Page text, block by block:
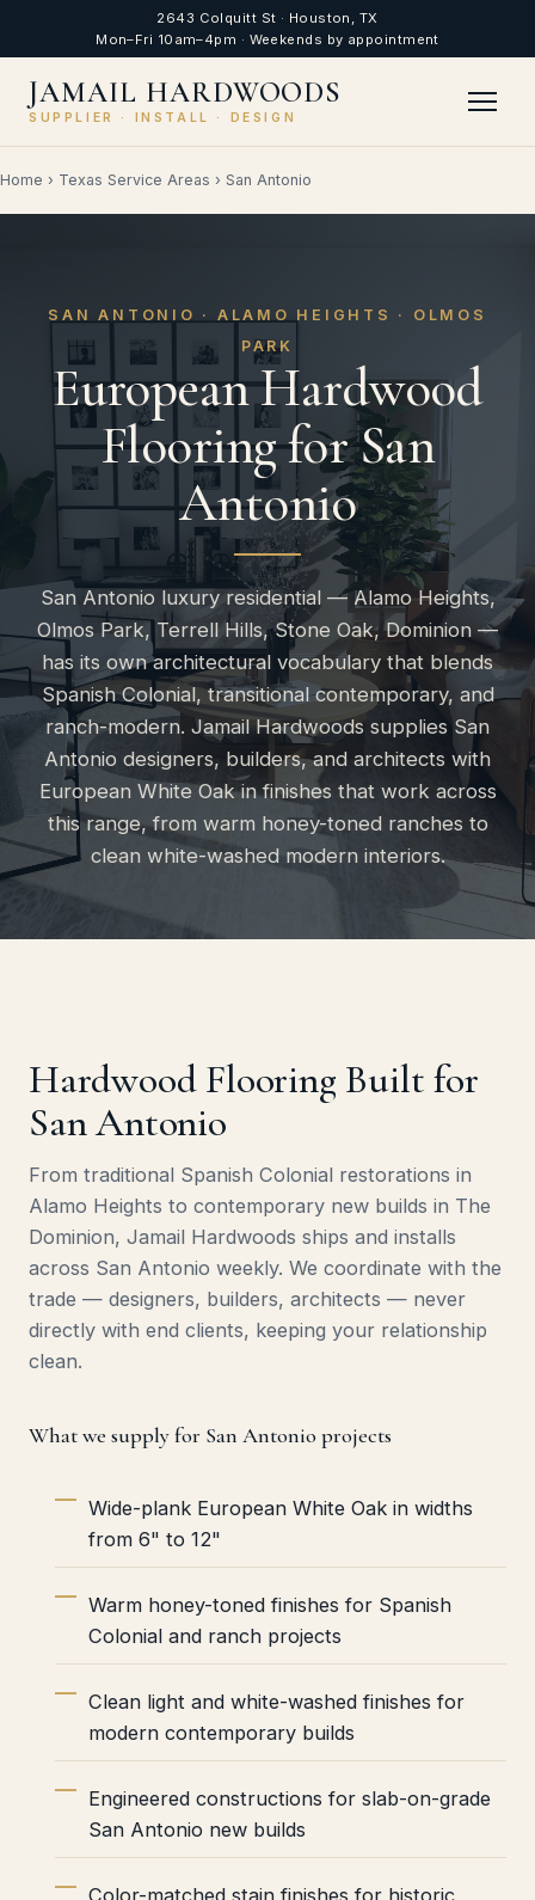
2643 Colquitt St · Houston, TX
Mon–Fri 10am–4pm · Weekends by appointment
JAMAIL HARDWOODS
SUPPLIER · INSTALL · DESIGN
Home › Texas Service Areas › San Antonio
SAN ANTONIO · ALAMO HEIGHTS · OLMOS
PARK
European Hardwood
Flooring for San
Antonio
San Antonio luxury residential — Alamo Heights,
Olmos Park, Terrell Hills, Stone Oak, Dominion —
has its own architectural vocabulary that blends
Spanish Colonial, transitional contemporary, and
ranch-modern. Jamail Hardwoods supplies San
Antonio designers, builders, and architects with
European White Oak in finishes that work across
this range, from warm honey-toned ranches to
clean white-washed modern interiors.
Hardwood Flooring Built for
San Antonio
From traditional Spanish Colonial restorations in
Alamo Heights to contemporary new builds in The
Dominion, Jamail Hardwoods ships and installs
across San Antonio weekly. We coordinate with the
trade — designers, builders, architects — never
directly with end clients, keeping your relationship
clean.
What we supply for San Antonio projects
Wide-plank European White Oak in widths
from 6" to 12"
Warm honey-toned finishes for Spanish
Colonial and ranch projects
Clean light and white-washed finishes for
modern contemporary builds
Engineered constructions for slab-on-grade
San Antonio new builds
Color-matched stain finishes for historic